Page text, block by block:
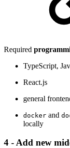
Required
TypeScript,
React.js
general
docker and
locally
4 - Add new